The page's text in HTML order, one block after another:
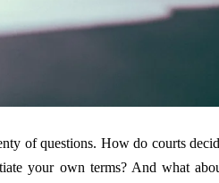
of questions. How do courts
your own terms? And what